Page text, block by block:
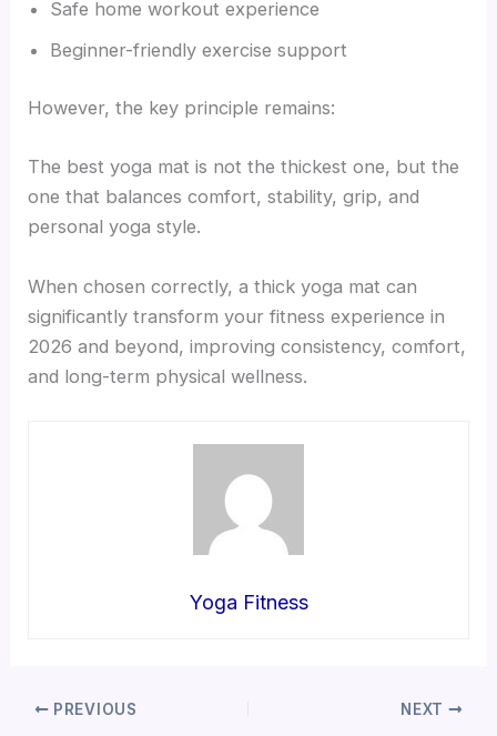
Safe home workout experience
Beginner-friendly exercise support
However, the key principle remains:
The best yoga mat is not the thickest one, but the
one that balances comfort, stability, grip, and
personal yoga style.
When chosen correctly, a thick yoga mat can
significantly transform your fitness experience in
2026 and beyond, improving consistency, comfort,
and long-term physical wellness.
Yoga Fitness
PREVIOUS NEXT